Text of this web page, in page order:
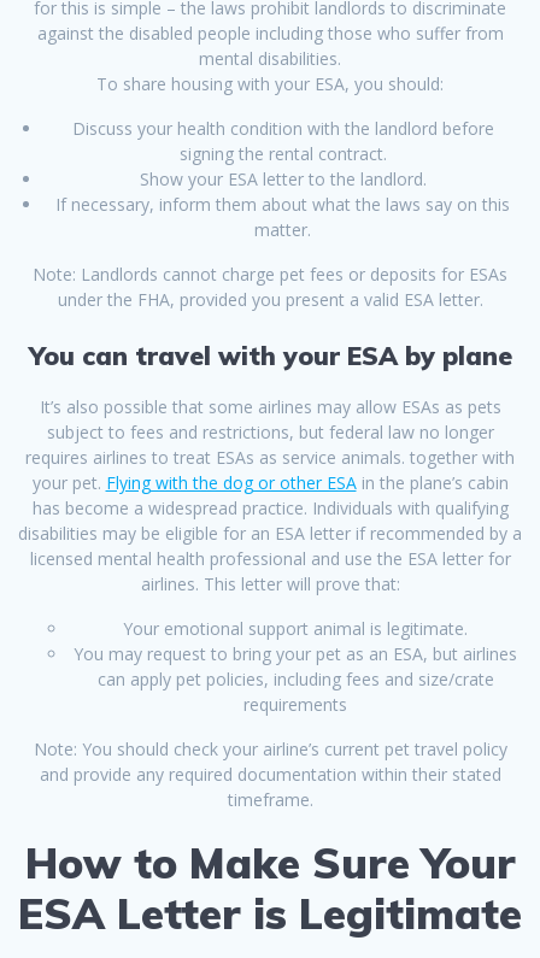
for this is simple – the laws prohibit landlords to discriminate
against the disabled people including those who suffer from
mental disabilities.
To share housing with your ESA, you should:
Discuss your health condition with the landlord before
signing the rental contract.
Show your ESA letter to the landlord.
If necessary, inform them about what the laws say on this
matter.
Note: Landlords cannot charge pet fees or deposits for ESAs
under the FHA, provided you present a valid ESA letter.
You can travel with your ESA by plane
It’s also possible that some airlines may allow ESAs as pets
subject to fees and restrictions, but federal law no longer
requires airlines to treat ESAs as service animals. together with
your pet. Flying with the dog or other ESAin the plane’s cabin
has become a widespread practice. Individuals with qualifying
disabilities may be eligible for an ESA letter if recommended by a
licensed mental health professional and use the ESA letter for
airlines. This letter will prove that:
Your emotional support animal is legitimate.
You may request to bring your pet as an ESA, but airlines
can apply pet policies, including fees and size/crate
requirements
Note: You should check your airline’s current pet travel policy
and provide any required documentation within their stated
timeframe.
How to Make Sure Your
ESA Letter is Legitimate